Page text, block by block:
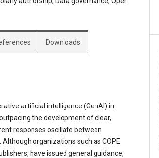
Downloads
artificial intelligence (GenAI) in
the development of clear,
responses oscillate between
organizations such as COPE
have issued general guidance,